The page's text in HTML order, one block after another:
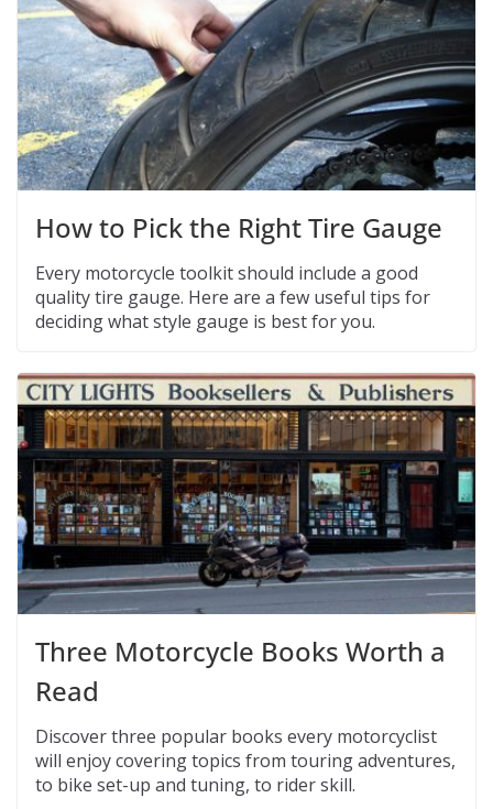
How to Pick the Right Tire Gauge
Every motorcycle toolkit should include a good
quality tire gauge. Here are a few useful tips for
deciding what style gauge is best for you.
Three Motorcycle Books Worth a
Read
Discover three popular books every motorcyclist
will enjoy covering topics from touring adventures,
to bike set-up and tuning, to rider skill.